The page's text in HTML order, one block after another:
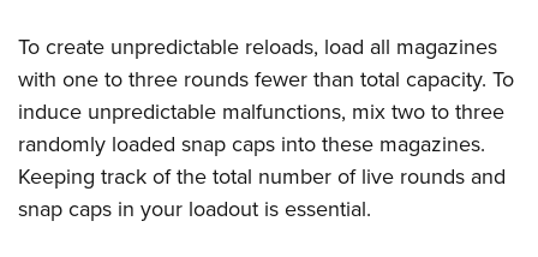
Collegiate Shooting Programs
National Youth Shooting Sports Cooperative Program
Request for Eagle Scout Certificate
To create unpredictable reloads, load all magazines
with one to three rounds fewer than total capacity. To
induce unpredictable malfunctions, mix two to three
randomly loaded snap caps into these magazines.
Keeping track of the total number of live rounds and
snap caps in your loadout is essential.